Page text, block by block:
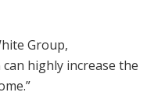
Group,
highly increase the